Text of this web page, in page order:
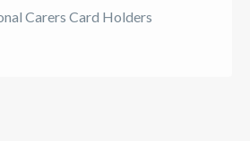
Carers Card Holders